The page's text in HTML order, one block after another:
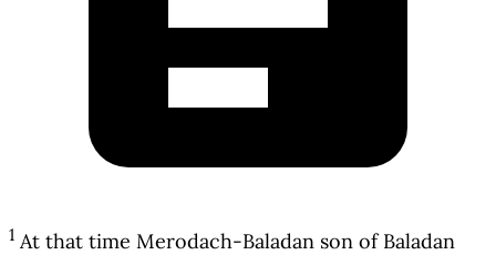
1 At that time Merodach-Baladan son of Baladan